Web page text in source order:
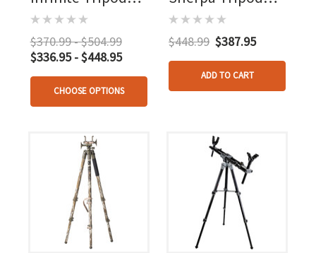
Aluminum
$370.99 - $504.99
$336.95 - $448.95
CHOOSE OPTIONS
Carbon Fiber
$448.99 $387.95
ADD TO CART